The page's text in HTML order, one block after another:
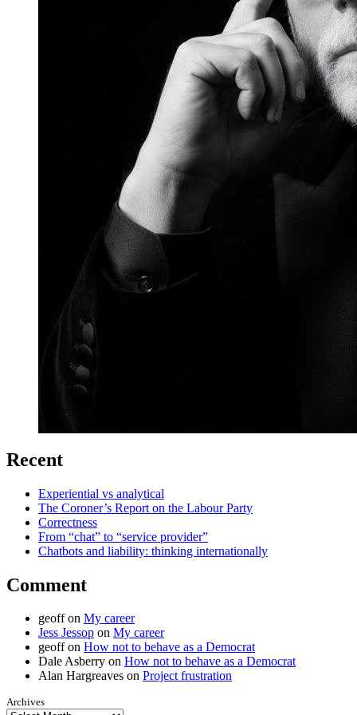
Recent
Experiential vs analytical
The Coroner’s Report on the Labour Party
Correctness
From “chat” to “service provider”
Chatbots and liability: thinking internationally
Comment
geoffon My career
Jess Jessop on My career
geoffon How not to behave as a Democrat
Dale Asberry on How not to behave as a Democrat
Alan Hargreaves on Project frustration
Archives